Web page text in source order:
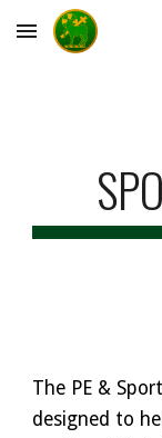
Skip to main
The PE &
designed to